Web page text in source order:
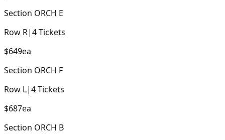
Section ORCH E
Row R|4Tickets
$649ea
Section ORCH F
Row L|4Tickets
$687ea
Section ORCH B